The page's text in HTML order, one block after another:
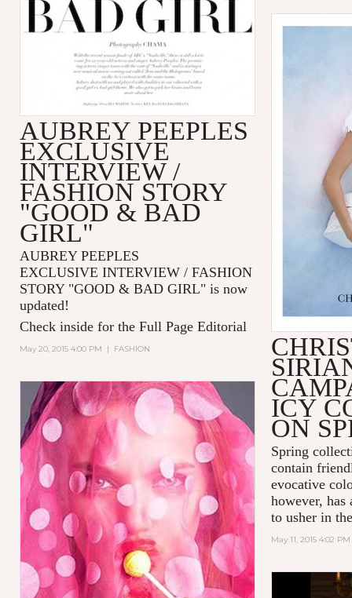
AUBREY PEEPLES
EXCLUSIVE
INTERVIEW /
FASHION STORY
"GOOD & BAD
GIRL"
AUBREY PEEPLES
EXCLUSIVE INTERVIEW / FASHION
STORY "GOOD & BAD GIRL" is now
updated!
Check inside for the Full Page Editorial
May 20, 2015 4:00 PM | FASHION
ICY
ON
Spring
contain
evocative
however, has
to usher in
May 11, 2015 4:02 PM